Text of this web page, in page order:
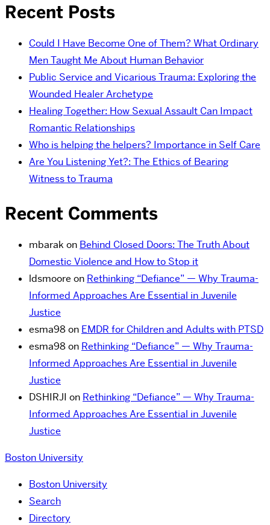
Recent Posts
Could I Have Become One of Them? What Ordinary
Men Taught Me About Human Behavior
Public Service and Vicarious Trauma: Exploring the
Wounded Healer Archetype
Healing Together: How Sexual Assault Can Impact
Romantic Relationships
Who is helping the helpers? Importance in Self Care
Are You Listening Yet?: The Ethics of Bearing
Witness to Trauma
Recent Comments
mbarak on Behind Closed Doors: The Truth About
Domestic Violence and How to Stop it
ldsmoore on Rethinking “Defiance” — Why Trauma-
Informed Approaches Are Essential in Juvenile
Justice
esma98on EMDR for Children and Adults with PTSD
esma98on Rethinking “Defiance” — Why Trauma-
Informed Approaches Are Essential in Juvenile
Justice
DSHIRJI on Rethinking “Defiance” — Why Trauma-
Informed Approaches Are Essential in Juvenile
Justice
Boston University
Boston University
Search
Directory